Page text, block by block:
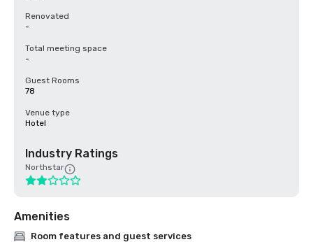
Renovated
-
Total meeting space
-
Guest Rooms
78
Venue type
Hotel
Industry Ratings
Northstar
Amenities
Room features and guest services